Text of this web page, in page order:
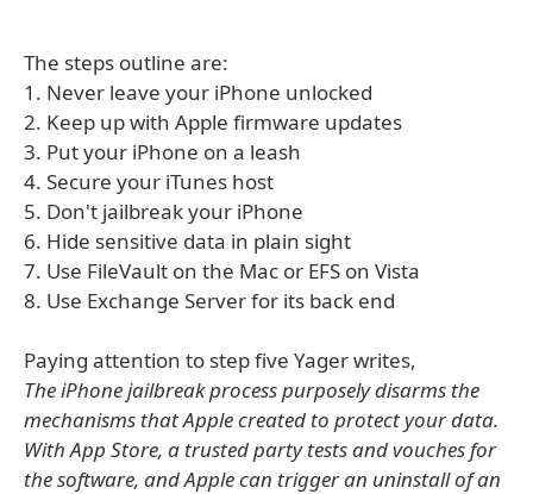
The steps outline are:
1. Never leave your iPhone unlocked
2. Keep up with Apple firmware updates
3. Put your iPhone on a leash
4. Secure your iTunes host
5. Don't jailbreak your iPhone
6. Hide sensitive data in plain sight
7. Use FileVault on the Mac or EFS on Vista
8. Use Exchange Server for its back end
Paying attention to step five Yager writes,
The iPhone jailbreak process purposely disarms the
mechanisms that Apple created to protect your data.
With App Store, a trusted party tests and vouches for
the software, and Apple can trigger an uninstall of an